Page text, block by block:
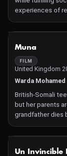
experiences of
they slowly draw
Muna
FILM
United Kingdom
Warda Mohamed
British-Somali
but her parents
grandfather dies
confusing
Un Invincible